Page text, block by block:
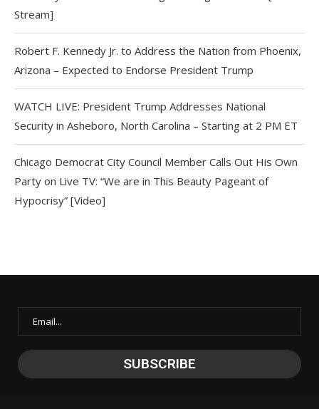
Stream]
Robert F. Kennedy Jr. to Address the Nation from Phoenix,
Arizona – Expected to Endorse President Trump
WATCH LIVE: President Trump Addresses National
Security in Asheboro, North Carolina – Starting at 2 PM ET
Chicago Democrat City Council Member Calls Out His Own
Party on Live TV: “We are in This Beauty Pageant of
Hypocrisy” [Video]